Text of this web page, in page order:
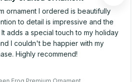
ornament I ordered is beautifully
to detail is impressive and the
adds a special touch to my holiday
I couldn't be happier with my
Highly recommend!